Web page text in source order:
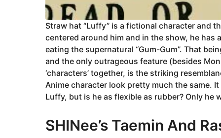
Straw hat “Luffy” is a fictional character and
centered around him and in the show, he
eating the supernatural “Gum-Gum”. That
and the only outrageous feature (besides
‘characters’ together, is the striking
Anime character look pretty much the same.
Luffy, but is he as flexible as rubber? Only he
SHINee’s Taemin And